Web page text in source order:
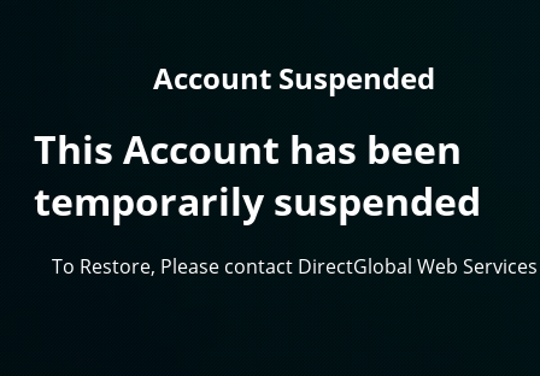
Account Suspended
This Account has been
temporarily suspended
To Restore, Please contact DirectGlobal Web Services